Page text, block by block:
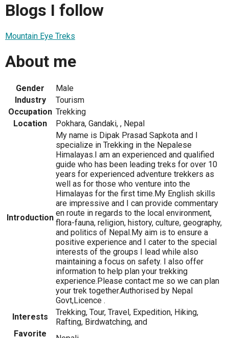
Blogs I follow
Mountain Eye Treks
About me
Gender
Male
Industry
Tourism
Occupation Trekking
Location
Pokhara, Gandaki, , Nepal
Introduction
My name is Dipak Prasad Sapkota and I
specialize in Trekking in the Nepalese
Himalayas.I am an experienced and qualified
guide who has been leading treks for over 10
years for experienced adventure trekkers as
well as for those who venture into the
Himalayas for the first time.My English skills
are impressive and I can provide commentary
en route in regards to the local environment,
flora-fauna, religion, history, culture, geography,
and politics of Nepal.My aim is to ensure a
positive experience and I cater to the special
interests of the groups I lead while also
maintaining a focus on safety. I also offer
information to help plan your trekking
experience.Please contact me so we can plan
your trek together.Authorised by Nepal
Govt,Licence .
Interests
Trekking, Tour, Travel, Expedition, Hiking,
Rafting, Birdwatching, and
Favorite